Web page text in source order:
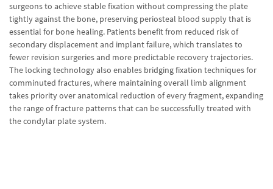
surgeons to achieve stable fixation without compressing the plate
tightly against the bone, preserving periosteal blood supply that is
essential for bone healing. Patients benefit from reduced risk of
secondary displacement and implant failure, which translates to
fewer revision surgeries and more predictable recovery trajectories.
The locking technology also enables bridging fixation techniques for
comminuted fractures, where maintaining overall limb alignment
takes priority over anatomical reduction of every fragment, expanding
the range of fracture patterns that can be successfully treated with
the condylar plate system.